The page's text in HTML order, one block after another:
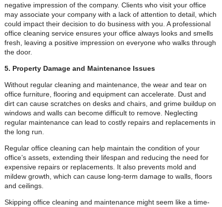
negative impression of the company. Clients who visit your office
may associate your company with a lack of attention to detail, which
could impact their decision to do business with you. A professional
office cleaning service ensures your office always looks and smells
fresh, leaving a positive impression on everyone who walks through
the door.
5. Property Damage and Maintenance Issues
Without regular cleaning and maintenance, the wear and tear on
office furniture, flooring and equipment can accelerate. Dust and
dirt can cause scratches on desks and chairs, and grime buildup on
windows and walls can become difficult to remove. Neglecting
regular maintenance can lead to costly repairs and replacements in
the long run.
Regular office cleaning can help maintain the condition of your
office’s assets, extending their lifespan and reducing the need for
expensive repairs or replacements. It also prevents mold and
mildew growth, which can cause long-term damage to walls, floors
and ceilings.
Skipping office cleaning and maintenance might seem like a time-